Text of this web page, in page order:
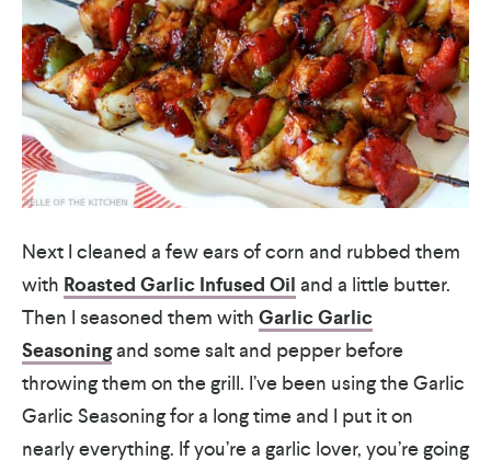
Next I cleaned a few ears of corn and rubbed them
with Roasted Garlic Infused Oil and a little butter.
Then I seasoned them with Garlic Garlic
Seasoningand some salt and pepper before
throwing them on the grill. I’ve been using the Garlic
Garlic Seasoning for a long time and I put it on
nearly everything. If you’re a garlic lover, you’re going